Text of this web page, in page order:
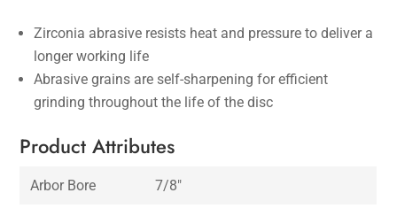
Zirconia abrasive resists heat and pressure to deliver a
longer working life
Abrasive grains are self-sharpening for efficient
grinding throughout the life of the disc
Product Attributes
Arbor Bore 7/8″